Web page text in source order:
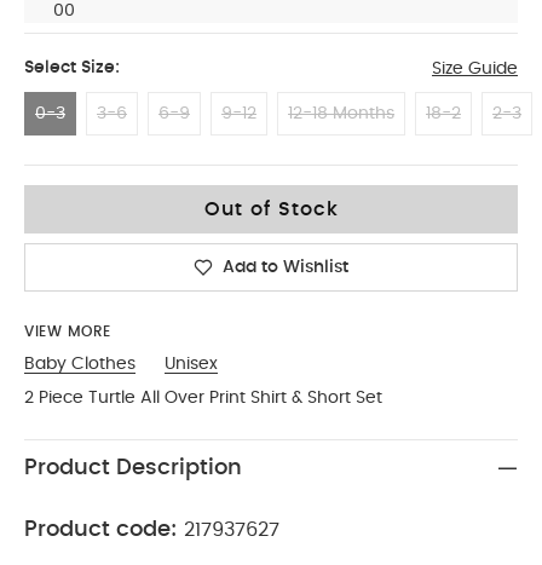
00
Select Size: Size Guide
0-3 3-6 6-9 9-12 12-18 Months 18-2 2-3
Out of Stock
Add to Wishlist
VIEW MORE
Baby Clothes
Unisex
2 Piece Turtle All Over Print Shirt & Short Set
Product Description
Product code: 217937627